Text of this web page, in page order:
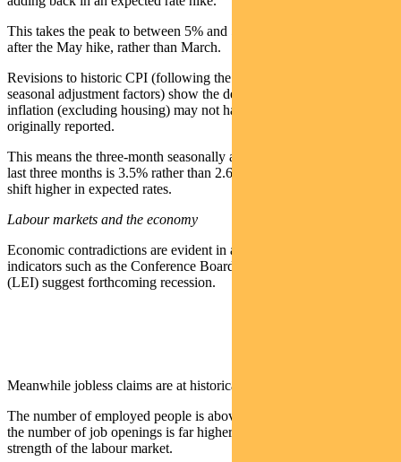
This takes the peak to between 5% and 5.25% and means a pause
after the May hike, rather than March.
Revisions to historic CPI (following the annual recalculation of
seasonal adjustment factors) show the decline in core services
inflation (excluding housing) may not have been as material as
originally reported.
This means the three-month seasonally adjusted annual rate over the
last three months is 3.5% rather than 2.6%. This helped support a
shift higher in expected rates.
Labour markets and the economy
Economic contradictions are evident in a number of areas. Lead
indicators such as the Conference Board Leading Economic Index
(LEI) suggest forthcoming recession.
Meanwhile jobless claims are at historical lows.
The number of employed people is above pre-Covid levels, while
the number of job openings is far higher. This all highlights the
strength of the labour market.